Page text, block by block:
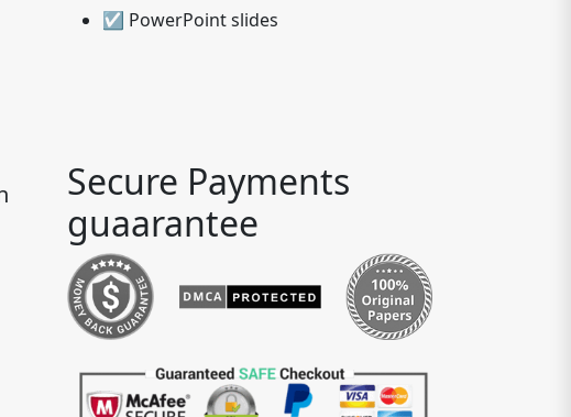
☑ PowerPoint slides
Secure Payments
guaarantee